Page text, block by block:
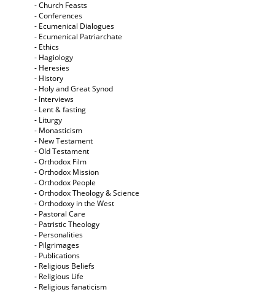
- Church Feasts
- Conferences
- Ecumenical Dialogues
- Ecumenical Patriarchate
- Ethics
- Hagiology
- Heresies
- History
- Holy and Great Synod
- Interviews
- Lent & fasting
- Liturgy
- Monasticism
- New Testament
- Old Testament
- Orthodox Film
- Orthodox Mission
- Orthodox People
- Orthodox Theology & Science
- Orthodoxy in the West
- Pastoral Care
- Patristic Theology
- Personalities
- Pilgrimages
- Publications
- Religious Beliefs
- Religious Life
- Religious fanaticism